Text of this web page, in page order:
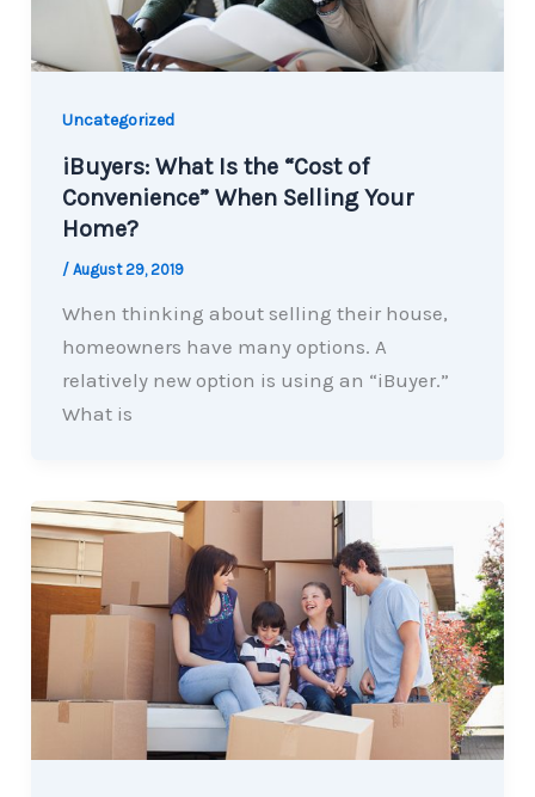
Uncategorized
iBuyers: What Is the “Cost of
Convenience” When Selling Your
Home?
/ August 29, 2019
When thinking about selling their house,
homeowners have many options. A
relatively new option is using an “iBuyer.”
What is